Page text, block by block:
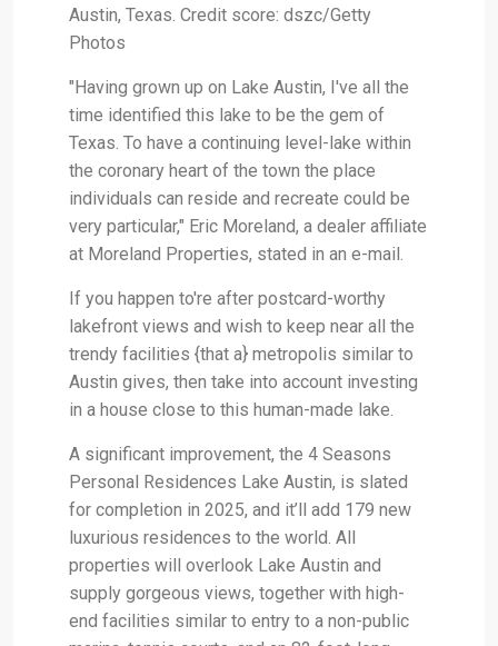
Austin, Texas. Credit score: dszc/Getty
Photos
"Having grown up on Lake Austin, I've all the
time identified this lake to be the gem of
Texas. To have a continuing level-lake within
the coronary heart of the town the place
individuals can reside and recreate could be
very particular," Eric Moreland, a dealer affiliate
at Moreland Properties, stated in an e-mail.
If you happen to're after postcard-worthy
lakefront views and wish to keep near all the
trendy facilities {that a} metropolis similar to
Austin gives, then take into account investing
in a house close to this human-made lake.
A significant improvement, the 4 Seasons
Personal Residences Lake Austin, is slated
for completion in 2025, and it’ll add 179 new
luxurious residences to the world. All
properties will overlook Lake Austin and
supply gorgeous views, together with high-
end facilities similar to entry to a non-public